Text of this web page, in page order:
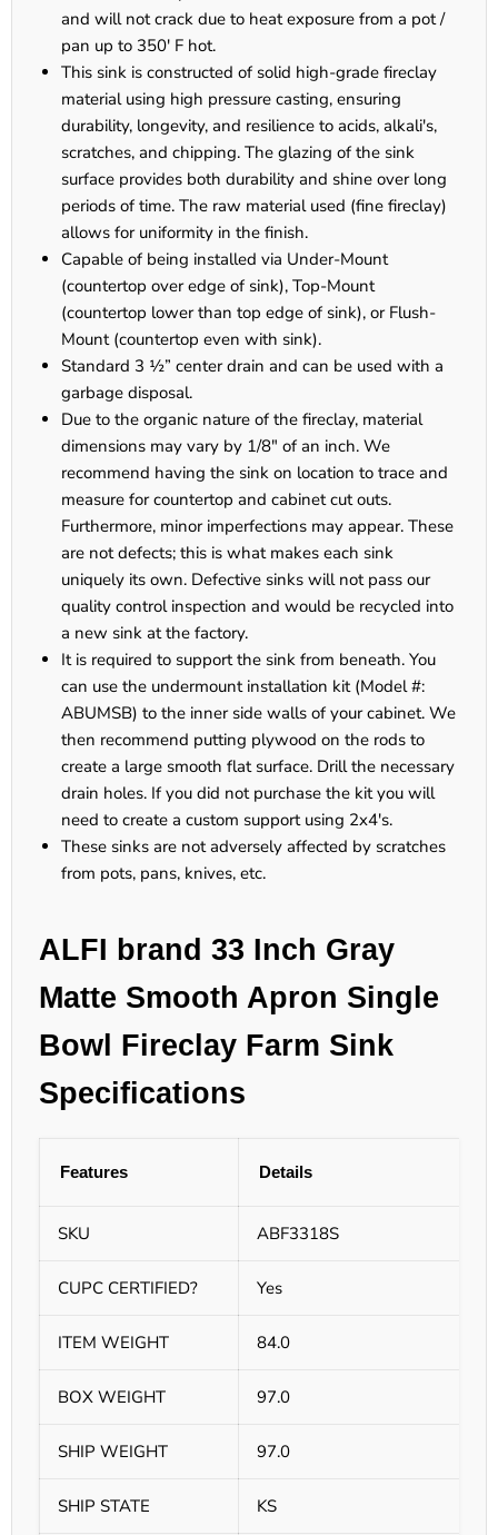
and will not crack due to heat exposure from a pot /
pan up to 350' F hot.
This sink is constructed of solid high-grade fireclay
material using high pressure casting, ensuring
durability, longevity, and resilience to acids, alkali's,
scratches, and chipping. The glazing of the sink
surface provides both durability and shine over long
periods of time. The raw material used (fine fireclay)
allows for uniformity in the finish.
Capable of being installed via Under-Mount
(countertop over edge of sink), Top-Mount
(countertop lower than top edge of sink), or Flush-
Mount (countertop even with sink).
Standard 3 ½” center drain and can be used with a
garbage disposal.
Due to the organic nature of the fireclay, material
dimensions may vary by 1/8" of an inch. We
recommend having the sink on location to trace and
measure for countertop and cabinet cut outs.
Furthermore, minor imperfections may appear. These
are not defects; this is what makes each sink
uniquely its own. Defective sinks will not pass our
quality control inspection and would be recycled into
a new sink at the factory.
It is required to support the sink from beneath. You
can use the undermount installation kit (Model #:
ABUMSB) to the inner side walls of your cabinet. We
then recommend putting plywood on the rods to
create a large smooth flat surface. Drill the necessary
drain holes. If you did not purchase the kit you will
need to create a custom support using 2x4's.
These sinks are not adversely affected by scratches
from pots, pans, knives, etc.
ALFI brand 33 Inch Gray
Matte Smooth Apron Single
Bowl Fireclay Farm Sink
Specifications
Features Details
SKU ABF3318S
CUPC CERTIFIED? Yes
ITEM WEIGHT 84.0
BOX WEIGHT 97.0
SHIP WEIGHT 97.0
SHIP STATE KS